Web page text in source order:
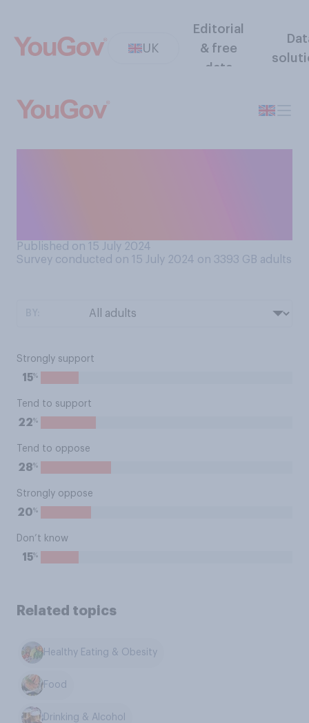
UK
Editorial
& free
data
Published on 15 July 2024
Survey conducted on 15 July 2024 on 3393 GB adults
Strongly support
15%
Tend to support
22%
Tend to oppose
28%
Strongly oppose
20%
Don’t know
15%
Related topics
Healthy Eating & Obesity
Food
Drinking & Alcohol